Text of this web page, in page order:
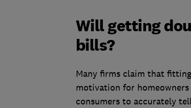
Will getting
bills?
Many firms claim that
motivation for
consumers to accurately